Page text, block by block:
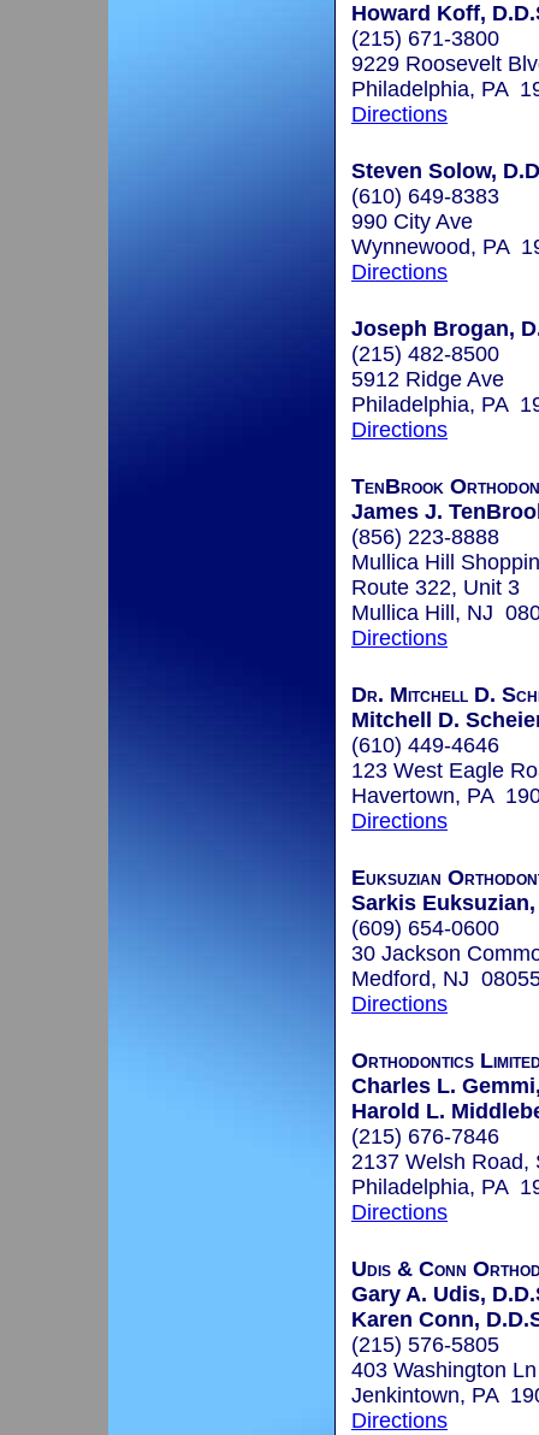
Howard Koff,
(215) 671-3800
9229 Roosevelt
Philadelphia, PA
Directions
Steven Solow,
(610) 649-8383
990 City Ave
Wynnewood, PA
Directions
Joseph Brogan,
(215) 482-8500
5912 Ridge Ave
Philadelphia, PA
Directions
TenBrook
James J.
(856) 223-8888
Mullica Hill
Route 322, Unit 3
Mullica Hill, NJ
Directions
Dr. Mitchell D.
Mitchell D.
(610) 449-4646
123 West Eagle
Havertown, PA
Directions
Euksuzian
Sarkis Euksuzian,
(609) 654-0600
30 Jackson
Medford, NJ
Directions
Orthodontics
Charles L.
Harold L.
(215) 676-7846
2137 Welsh Road,
Philadelphia, PA
Directions
Udis & Conn
Gary A. Udis,
Karen Conn,
(215) 576-5805
403 Washington Ln
Jenkintown, PA
Directions